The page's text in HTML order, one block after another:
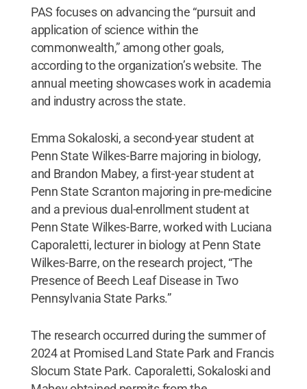
PAS focuses on advancing the “pursuit and
application of science within the
commonwealth,” among other goals,
according to the organization’s website. The
annual meeting showcases work in academia
and industry across the state.
Emma Sokaloski, a second-year student at
Penn State Wilkes-Barre majoring in biology,
and Brandon Mabey, a first-year student at
Penn State Scranton majoring in pre-medicine
and a previous dual-enrollment student at
Penn State Wilkes-Barre, worked with Luciana
Caporaletti, lecturer in biology at Penn State
Wilkes-Barre, on the research project, “The
Presence of Beech Leaf Disease in Two
Pennsylvania State Parks.”
The research occurred during the summer of
2024 at Promised Land State Park and Francis
Slocum State Park. Caporaletti, Sokaloski and